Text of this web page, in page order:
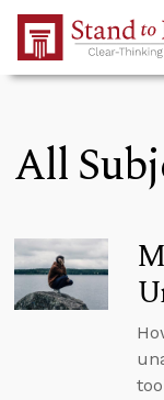
Skip to Main
All